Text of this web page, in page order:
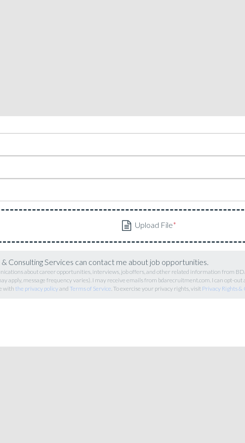
Consulting Services can contact me about job opportunities.
about career opportunities, interviews, job offers, and other related information from
apply, message frequency varies). I may receive emails from bdarecruitment.com. I can opt-
withthe privacy policyand Terms of Service . To exercise your privacy rights, visit Privacy Rights